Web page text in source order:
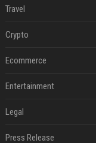
Travel
Crypto
Ecommerce
Entertainment
Legal
Press Release